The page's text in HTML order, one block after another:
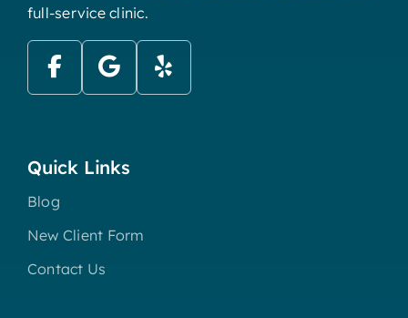
full-service clinic.
Quick Links
Blog
New Client Form
Contact Us